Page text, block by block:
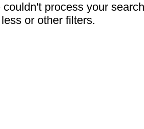
process your
or other filters.